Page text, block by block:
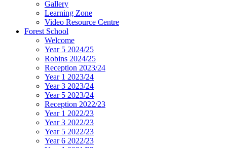
Gallery
Learning Zone
Video Resource Centre
Forest School
Welcome
Year 5 2024/25
Robins 2024/25
Reception 2023/24
Year 1 2023/24
Year 3 2023/24
Year 5 2023/24
Reception 2022/23
Year 1 2022/23
Year 3 2022/23
Year 5 2022/23
Year 6 2022/23